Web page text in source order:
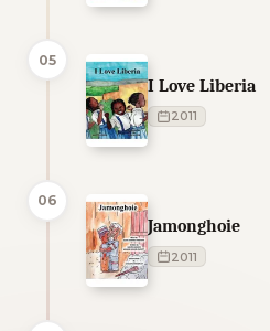
05
I Love Liberia
2011
06
Jamonghoie
2011